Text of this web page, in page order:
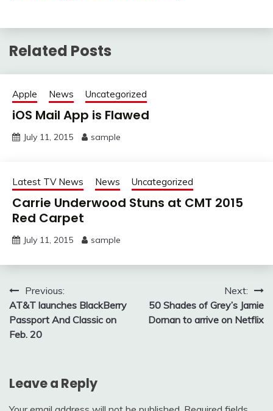
Related Posts
Apple News Uncategorized
iOS Mail App is Flawed
July 11, 2015 sample
Latest TV News News Uncategorized
Carrie Underwood Stuns at CMT 2015
Red Carpet
July 11, 2015 sample
Post
navigation
Previous:
AT&T launches BlackBerry
Passport And Classic on
Feb. 20
Next:
50 Shades of Grey’s Jamie
Dornan to arrive on Netflix
Leave a Reply